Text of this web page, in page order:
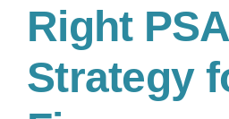
Right PSA
Strategy